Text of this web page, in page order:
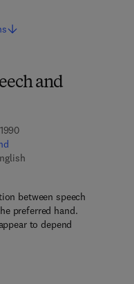
and
0 8 - 0 8 6 7 2 4 - 3
between speech
preferred hand.
to depend